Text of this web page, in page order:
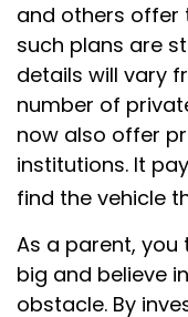
and others offer
such plans are
details will vary
number of
now also offer
institutions. It
find the vehicle
As a parent,
big and believe
obstacle. By